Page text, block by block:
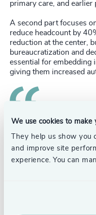
We use cookies to make
They help us show you
and improve site
experience. You can
primary care, and
A second part focuses
reduce headcount by
reduction at the center,
bureaucratization and
essential for embedding
giving them increased
of the health service:
launched will enable
primary care systems.
NHS app’s services and
health service, pointing